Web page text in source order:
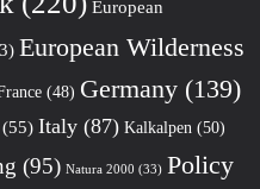
European
European Wilderness
(48) Germany(139)
(55) Italy(87) Kalkalpen (50)
(95) Natura 2000 (33) Policy